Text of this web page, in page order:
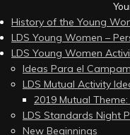
History of the Young
LDS Young Women –
LDS Young Women
Ideas Para el
LDS Mutual Activity
2019 Mutual
LDS Standards Night
New Beginnings